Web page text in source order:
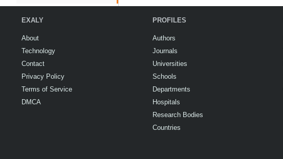
EXALY
About
Technology
Contact
Privacy Policy
Terms of Service
DMCA
PROFILES
Authors
Journals
Universities
Schools
Departments
Hospitals
Research Bodies
Countries